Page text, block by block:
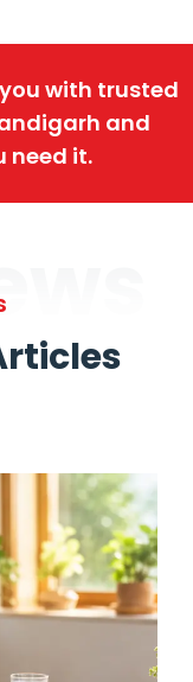
with trusted
and
need it.